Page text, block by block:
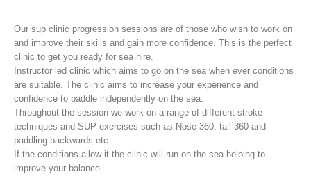
Our sup clinic progression sessions are of those who wish to work on
and improve their skills and gain more confidence. This is the perfect
clinic to get you ready for sea hire.
Instructor led clinic which aims to go on the sea when ever conditions
are suitable. The clinic aims to increase your experience and
confidence to paddle independently on the sea.
Throughout the session we work on a range of different stroke
techniques and SUP exercises such as Nose 360, tail 360 and
paddling backwards etc.
If the conditions allow it the clinic will run on the sea helping to
improve your balance.